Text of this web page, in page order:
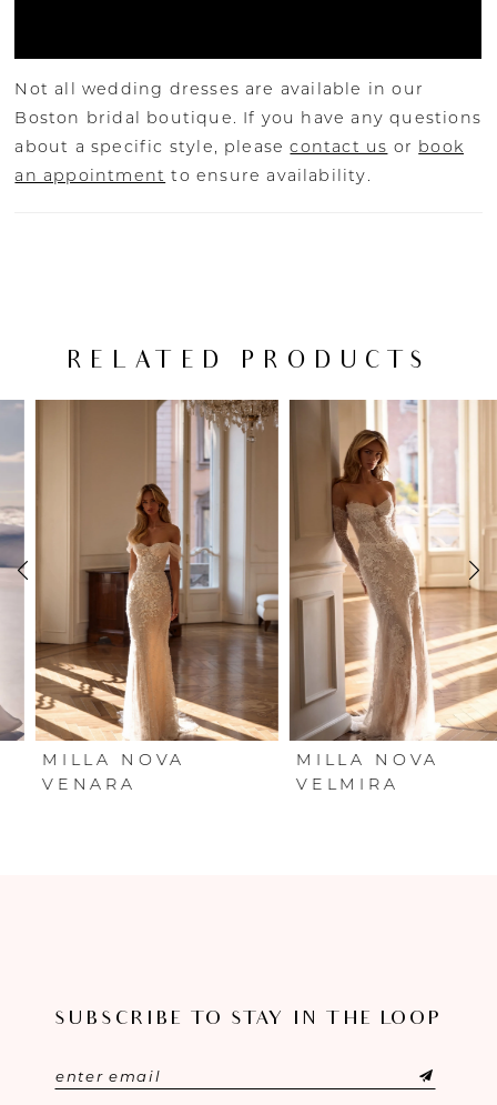
Not all wedding dresses are available in our
Boston bridal boutique. If you have any questions
about a specific style, pleasecontact us or book
an appointment to ensure availability.
RELATED PRODUCTS
Related
Skip
AUTOPLAY
SLIDE
SLIDE
4
5
MILLA NOVA
VENARA
MILLA NOVA
VELMIRA
SUBSCRIBE TO STAY IN THE LOOP